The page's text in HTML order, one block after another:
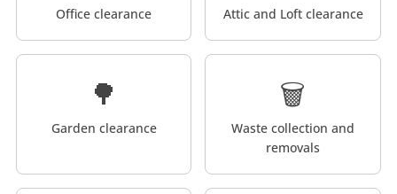
Office clearance Attic and Loft clearance
🌳
Garden clearance
🗑️
Waste collection and
removals